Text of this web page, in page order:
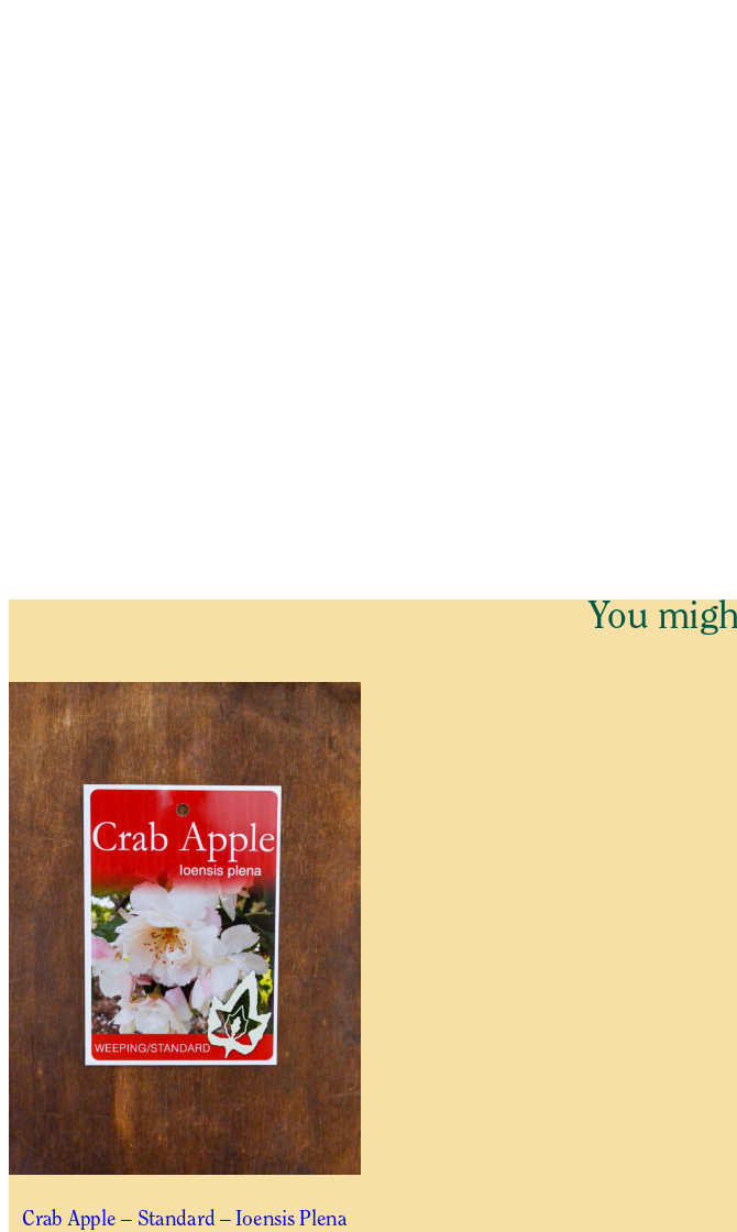
First
First
Email
Item Details
I’d like to be notified when this item is in stock
Quantity
Location
City/Suburb/Town
I AGREE TO RECEIVE COMMUNICATIONS RELEVANT TO THIS
You
Crab Apple – Standard – Ioensis Plena